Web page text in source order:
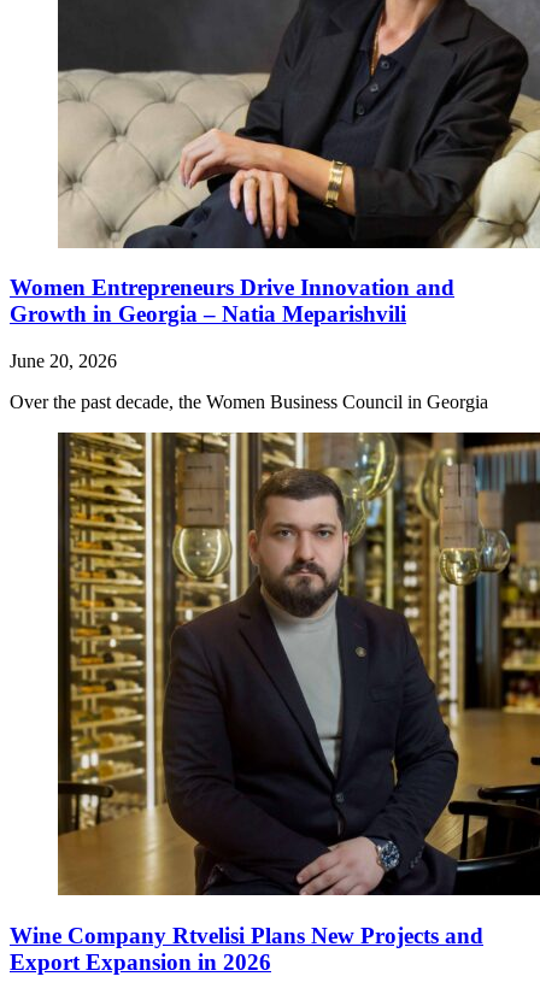
Women Entrepreneurs Drive Innovation and
Growth in Georgia – Natia Meparishvili
June 20, 2026
Over the past decade, the Women Business Council in Georgia
Wine Company Rtvelisi Plans New Projects and
Export Expansion in 2026